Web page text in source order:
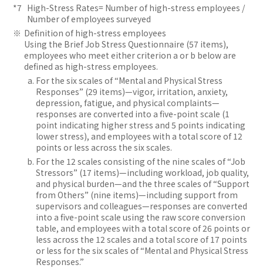
High-Stress Rates= Number of high-stress employees /
Number of employees surveyed
Definition of high-stress employees
Using the Brief Job Stress Questionnaire (57 items),
employees who meet either criterion a or b below are
defined as high-stress employees.
For the six scales of “Mental and Physical Stress
Responses” (29 items)—vigor, irritation, anxiety,
depression, fatigue, and physical complaints—
responses are converted into a five-point scale (1
point indicating higher stress and 5 points indicating
lower stress), and employees with a total score of 12
points or less across the six scales.
For the 12 scales consisting of the nine scales of “Job
Stressors” (17 items)—including workload, job quality,
and physical burden—and the three scales of “Support
from Others” (nine items)—including support from
supervisors and colleagues—responses are converted
into a five-point scale using the raw score conversion
table, and employees with a total score of 26 points or
less across the 12 scales and a total score of 17 points
or less for the six scales of “Mental and Physical Stress
Responses.”